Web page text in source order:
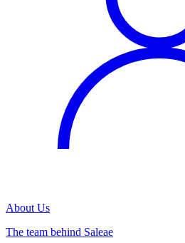
About Us
The team behind Saleae